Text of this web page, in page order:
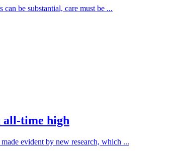
be substantial, care must be ...
all-time high
evident by new research, which ...